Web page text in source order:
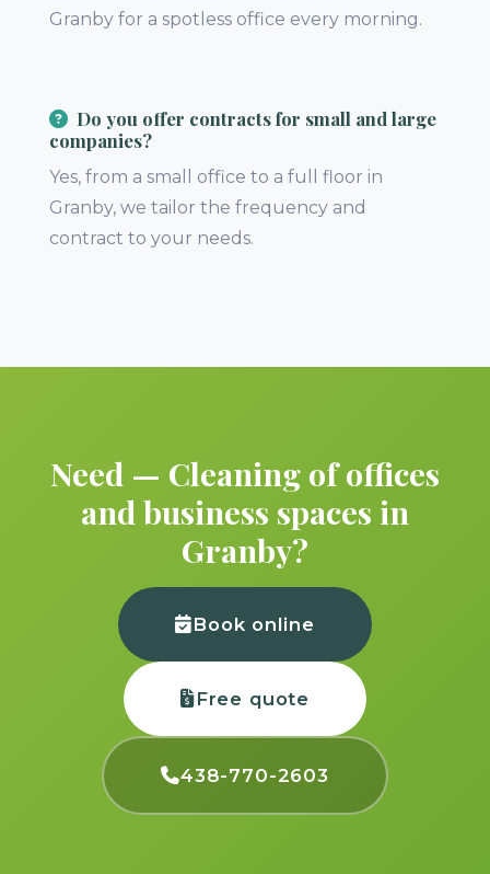
Granby for a spotless office every morning.
Do you offer contracts for small and large
companies?
Yes, from a small office to a full floor in
Granby, we tailor the frequency and
contract to your needs.
Need — Cleaning of offices
and business spaces in
Granby?
Book online
Free quote
438-770-2603